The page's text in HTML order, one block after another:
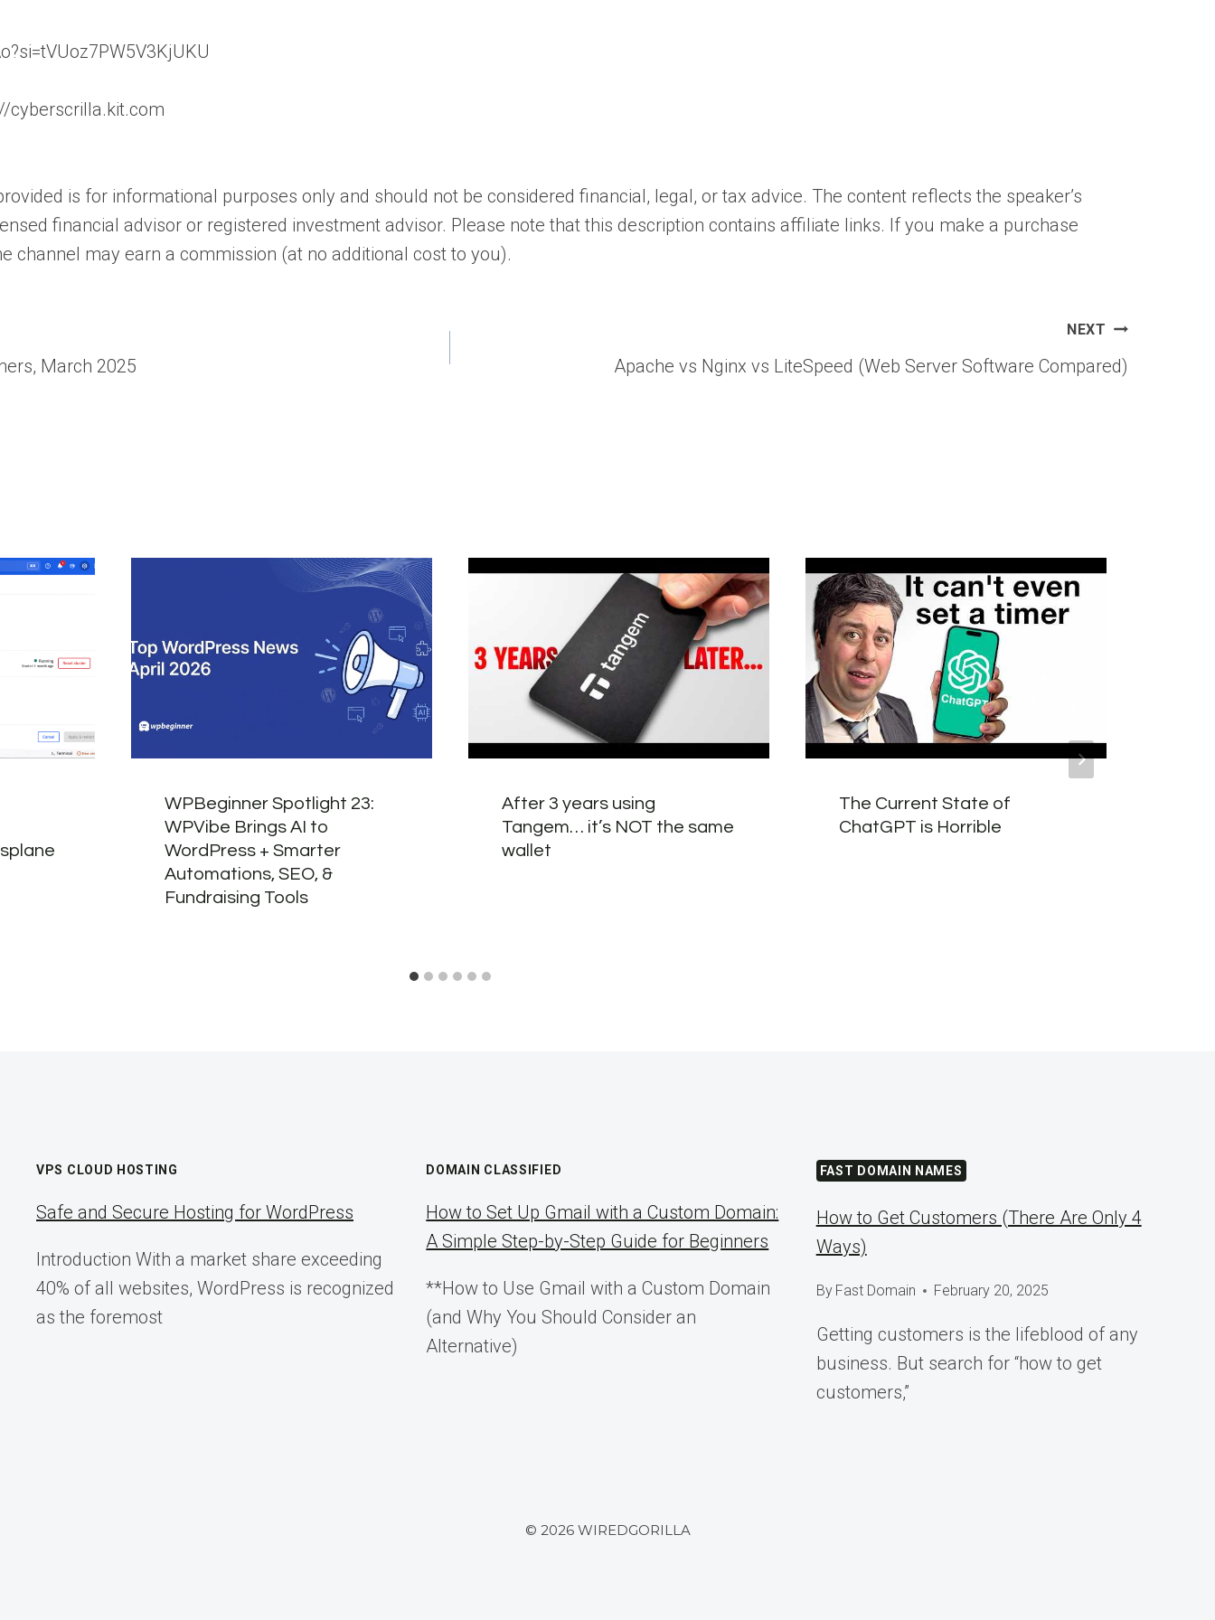
cyberscrilla.kit.com
is for informational purposes only and should not be considered financial, legal, or tax advice. The content reflects the speaker’s
financial advisor or registered investment advisor. Please note that this description contains affiliate links. If you make a purchase
channel may earn a commission (at no additional cost to you).
March 2025
NEXT
Apache vs Nginx vs LiteSpeed (Web Server Software Compared)
WPBeginner Spotlight 23:
WPVibe Brings AI to
WordPress + Smarter
Automations, SEO, &
Fundraising Tools
After 3 years using
Tangem… it’s NOT the same
wallet
The Current State of
ChatGPT is Horrible
VPS CLOUD HOSTING
Safe and Secure Hosting for WordPress
Introduction With a market share exceeding
40% of all websites, WordPress is recognized
as the foremost
DOMAIN CLASSIFIED
How to Set Up Gmail with a Custom Domain:
A Simple Step-by-Step Guide for Beginners
**How to Use Gmail with a Custom Domain
(and Why You Should Consider an
Alternative)
FAST DOMAIN NAMES
How to Get Customers (There Are Only 4
Ways)
By Fast Domain February 20, 2025
Getting customers is the lifeblood of any
business. But search for “how to get
customers,”
© 2026 WIREDGORILLA